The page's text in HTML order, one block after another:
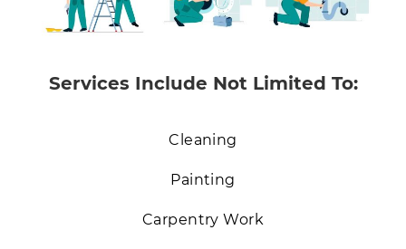
Services Include Not Limited To:
Cleaning
Painting
Carpentry Work